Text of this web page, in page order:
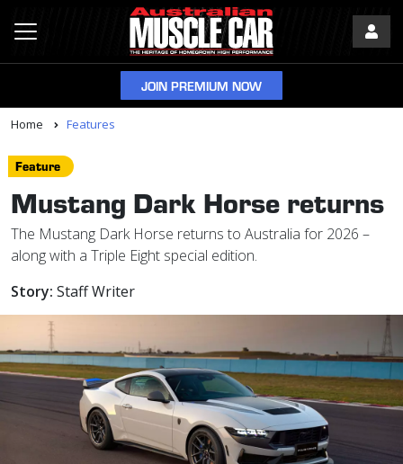
JOIN PREMIUM NOW
Home Features
Feature
Mustang Dark Horse returns
The Mustang Dark Horse returns to Australia for 2026 –
along with a Triple Eight special edition.
Story: Staff Writer